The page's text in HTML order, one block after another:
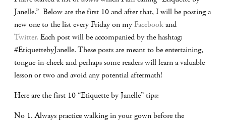
Janelle.” Below are the first 10 and after that, I will be posting a
new one to the list every Friday on myFacebookand
Twitter. Each post will be accompanied by the hashtag:
#EtiquettebyJanelle. These posts are meant to be entertaining,
tongue-in-cheek and perhaps some readers will learn a valuable
lesson or two and avoid any potential aftermath!
Here are the first 10 “Etiquette by Janelle” tips:
No 1. Always practice walking in your gown before the